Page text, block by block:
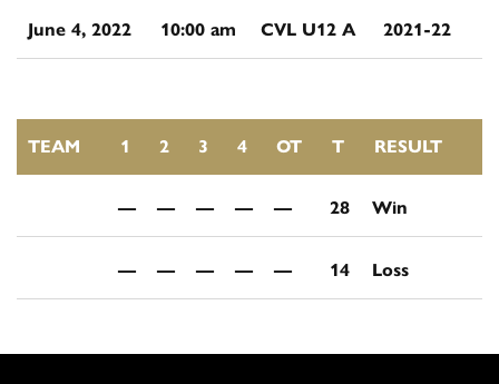
June 4, 2022 10:00 am CVL U12 A 2021-22
TEAM 1 2 3 4 OT T RESULT
— — — — — 28 Win
— — — — — 14 Loss